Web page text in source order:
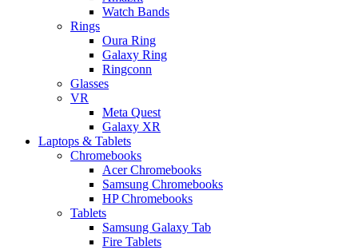
Watch Bands
Rings
Oura Ring
Galaxy Ring
Ringconn
Glasses
VR
Meta Quest
Galaxy XR
Laptops & Tablets
Chromebooks
Acer Chromebooks
Samsung Chromebooks
HP Chromebooks
Tablets
Samsung Galaxy Tab
Fire Tablets